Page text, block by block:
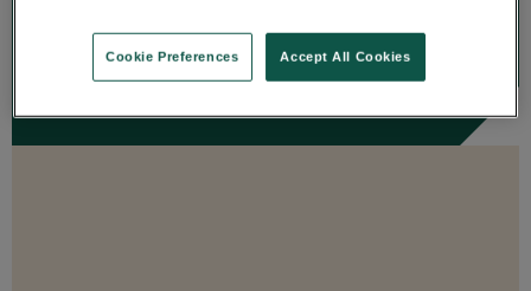
ENROLL Accept All Cookies
Cookie Preferences